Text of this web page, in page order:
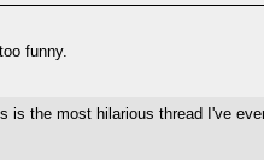
funny.
is the most hilarious thread I've